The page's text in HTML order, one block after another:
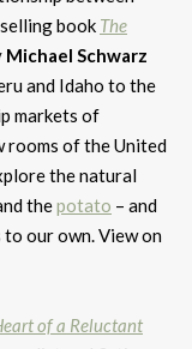
book The
Michael Schwarz
and Idaho to the
markets of
rooms of the United
the natural
thepotato – and
our own. View on
of a Reluctant